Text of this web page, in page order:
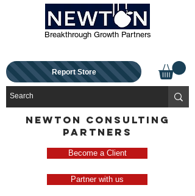
Breakthrough Growth Partners
Report Store
NEWTON CONSULTING
PARTNERS
Become a Client
Partner with us